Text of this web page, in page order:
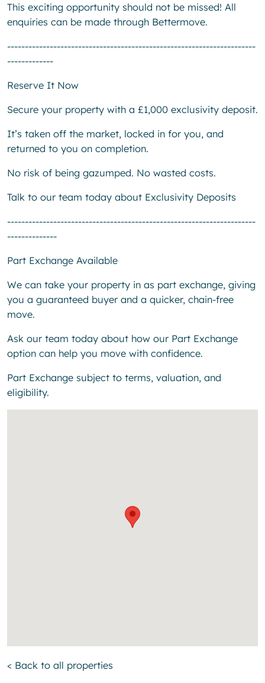
This exciting opportunity should not be missed! All
enquiries can be made through Bettermove.
----------------------------------------------------------------------
-------------
Reserve It Now
Secure your property with a £1,000 exclusivity deposit.
It’s taken off the market, locked in for you, and
returned to you on completion.
No risk of being gazumped. No wasted costs.
Talk to our team today about Exclusivity Deposits
----------------------------------------------------------------------
--------------
Part Exchange Available
We can take your property in as part exchange, giving
you a guaranteed buyer and a quicker, chain-free
move.
Ask our team today about how our Part Exchange
option can help you move with confidence.
Part Exchange subject to terms, valuation, and
eligibility.
< Back to all properties